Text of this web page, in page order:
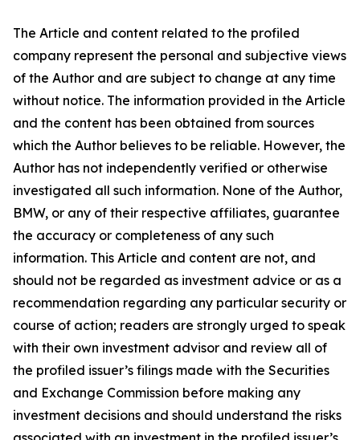
The Article and content related to the profiled
company represent the personal and subjective views
of the Author and are subject to change at any time
without notice. The information provided in the Article
and the content has been obtained from sources
which the Author believes to be reliable. However, the
Author has not independently verified or otherwise
investigated all such information. None of the Author,
BMW, or any of their respective affiliates, guarantee
the accuracy or completeness of any such
information. This Article and content are not, and
should not be regarded as investment advice or as a
recommendation regarding any particular security or
course of action; readers are strongly urged to speak
with their own investment advisor and review all of
the profiled issuer’s filings made with the Securities
and Exchange Commission before making any
investment decisions and should understand the risks